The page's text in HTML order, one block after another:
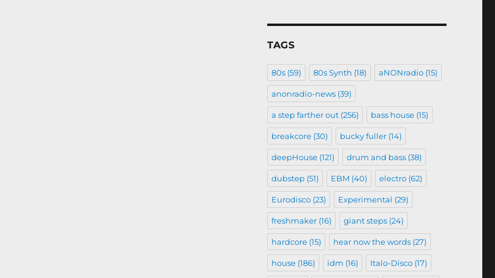
TAGS
80s(59) 80s Synth (18) aNONradio(15)
anonradio-news(39)
a step farther out(256) bass house(15)
breakcore(30) bucky fuller(14)
deepHouse(121) drum and bass(38)
dubstep(51) EBM (40) electro(62)
Eurodisco(23) Experimental (29)
freshmaker(16) giant steps(24)
hardcore(15) hear now the words(27)
house(186) idm (16) Italo-Disco(17)